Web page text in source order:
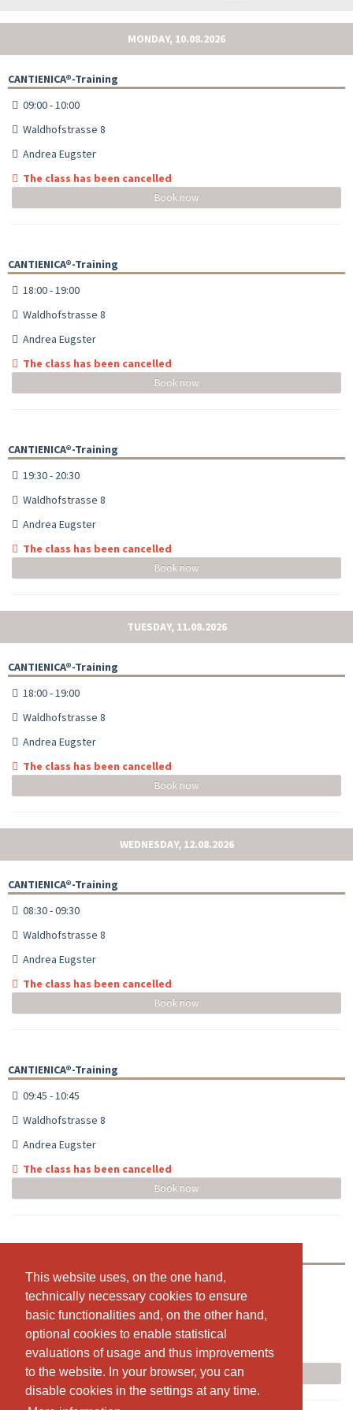
This website uses, on the one hand,
technically necessary cookies to ensure
basic functionalities and, on the other hand,
optional cookies to enable statistical
evaluations of usage and thus improvements
to the website. In your browser, you can
disable cookies in the settings at any time.
This website uses, on the one hand,
technically necessary cookies to ensure
basic functionalities and, on the other hand,
optional cookies to enable statistical
evaluations of usage and thus improvements
to the website. In your browser, you can
disable cookies in the settings at any time.
MONDAY, 10.08.2026
CANTIENICA®-Training
09:00 - 10:00
Waldhofstrasse 8
Andrea Eugster
The class has been cancelled
Book now
CANTIENICA®-Training
18:00 - 19:00
Waldhofstrasse 8
Andrea Eugster
The class has been cancelled
Book now
CANTIENICA®-Training
19:30 - 20:30
Waldhofstrasse 8
Andrea Eugster
The class has been cancelled
Book now
TUESDAY, 11.08.2026
CANTIENICA®-Training
18:00 - 19:00
Waldhofstrasse 8
Andrea Eugster
The class has been cancelled
Book now
WEDNESDAY, 12.08.2026
CANTIENICA®-Training
08:30 - 09:30
Waldhofstrasse 8
Andrea Eugster
The class has been cancelled
Book now
CANTIENICA®-Training
09:45 - 10:45
Waldhofstrasse 8
Andrea Eugster
The class has been cancelled
Book now
18:00 - 19:00
Waldhofstrasse 8
Andrea Eugster
The class has been cancelled
Book now